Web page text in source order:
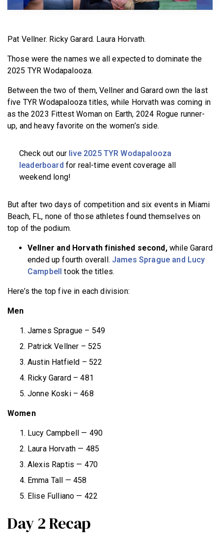
Pat Vellner. Ricky Garard. Laura Horvath.
Those were the names we all expected to dominate the
2025 TYR Wodapalooza.
Between the two of them, Vellner and Garard own the last
five TYR Wodapalooza titles, while Horvath was coming in
as the 2023 Fittest Woman on Earth, 2024 Rogue runner-
up, and heavy favorite on the women’s side.
Check out our live 2025 TYR Wodapalooza
leaderboard for real-time event coverage all
weekend long!
But after two days of competition and six events in Miami
Beach, FL, none of those athletes found themselves on
top of the podium.
Vellner and Horvath finished second, while Garard
ended up fourth overall. James Sprague and Lucy
Campbell took the titles.
Here’s the top five in each division:
Men
James Sprague – 549
Patrick Vellner – 525
Austin Hatfield – 522
Ricky Garard – 481
Jonne Koski – 468
Women
Lucy Campbell — 490
Laura Horvath — 485
Alexis Raptis — 470
Emma Tall — 458
Elise Fulliano — 422
Day 2 Recap